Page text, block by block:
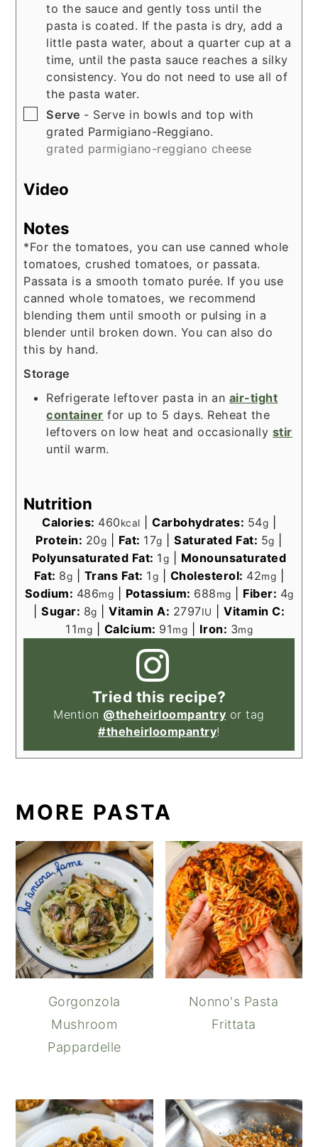
to the sauce and gently toss until the
pasta is coated. If the pasta is dry, add a
little pasta water, about a quarter cup at a
time, until the pasta sauce reaches a silky
consistency. You do not need to use all of
the pasta water.
▢
Serve - Serve in bowls and top with
grated Parmigiano-Reggiano.
grated parmigiano-reggiano cheese
Video
Notes
*For the tomatoes, you can use canned whole
tomatoes, crushed tomatoes, or passata.
Passata is a smooth tomato purée. If you use
canned whole tomatoes, we recommend
blending them until smooth or pulsing in a
blender until broken down. You can also do
this by hand.
Storage
Refrigerate leftover pasta in an air-tight
container for up to 5 days. Reheat the
leftovers on low heat and occasionally stir
until warm.
Nutrition
Calories: 460kcal Carbohydrates: 54g
Protein: 20g Fat: 17g |Saturated Fat: 5g
Polyunsaturated Fat: 1g
Monounsaturated
Fat: 8g Trans Fat: 1g Cholesterol: 42mg
Sodium: 486mg Potassium: 688mg Fiber: 4g
Sugar: 8g Vitamin A: 2797IU
Vitamin C:
11mg Calcium: 91mg Iron: 3mg
Tried this recipe?
Mention @theheirloompantry or tag
#theheirloompantry!
MORE PASTA
Gorgonzola
Mushroom
Pappardelle
Nonno's Pasta
Frittata